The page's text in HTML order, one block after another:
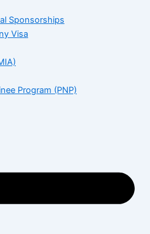
Sponsorships
Visa
Program (PNP)